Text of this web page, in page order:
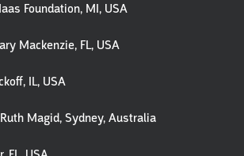
Foundation, MI, USA
Mackenzie, FL, USA
IL, USA
Magid, Sydney, Australia